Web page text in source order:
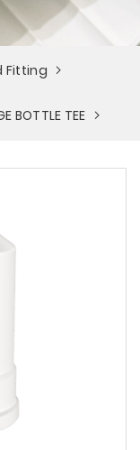
Fitting
BOTTLE TEE